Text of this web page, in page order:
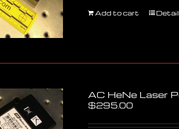
Add to cart
AC HeNe Laser
$295.00